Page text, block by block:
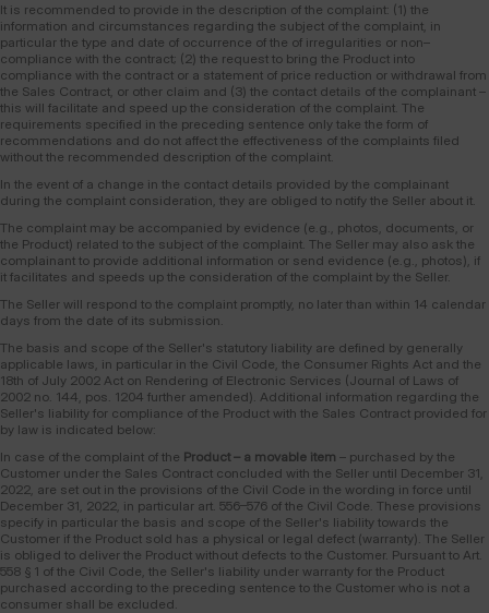
It is recommended to provide in the description of the complaint: (1) the
information and circumstances regarding the subject of the complaint, in
particular the type and date of occurrence of the of irregularities or non–
compliance with the contract; (2) the request to bring the Product into
compliance with the contract or a statement of price reduction or withdrawal from
the Sales Contract, or other claim and (3) the contact details of the complainant –
this will facilitate and speed up the consideration of the complaint. The
requirements specified in the preceding sentence only take the form of
recommendations and do not affect the effectiveness of the complaints filed
without the recommended description of the complaint.
In the event of a change in the contact details provided by the complainant
during the complaint consideration, they are obliged to notify the Seller about it.
The complaint may be accompanied by evidence (e.g., photos, documents, or
the Product) related to the subject of the complaint. The Seller may also ask the
complainant to provide additional information or send evidence (e.g., photos), if
it facilitates and speeds up the consideration of the complaint by the Seller.
The Seller will respond to the complaint promptly, no later than within 14 calendar
days from the date of its submission.
The basis and scope of the Seller's statutory liability are defined by generally
applicable laws, in particular in the Civil Code, the Consumer Rights Act and the
18th of July 2002 Act on Rendering of Electronic Services (Journal of Laws of
2002 no. 144, pos. 1204 further amended). Additional information regarding the
Seller's liability for compliance of the Product with the Sales Contract provided for
by law is indicated below:
In case of the complaint of the Product – a movable item – purchased by the
Customer under the Sales Contract concluded with the Seller until December 31,
2022, are set out in the provisions of the Civil Code in the wording in force until
December 31, 2022, in particular art. 556–576 of the Civil Code. These provisions
specify in particular the basis and scope of the Seller's liability towards the
Customer if the Product sold has a physical or legal defect (warranty). The Seller
is obliged to deliver the Product without defects to the Customer. Pursuant to Art.
558 § 1 of the Civil Code, the Seller's liability under warranty for the Product
purchased according to the preceding sentence to the Customer who is not a
consumer shall be excluded.